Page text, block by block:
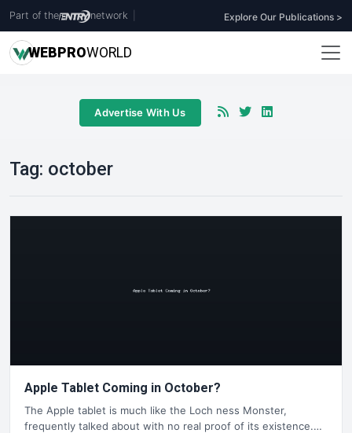
Part of the network Explore Our Publications >
WEBPROWORLD
Advertise With Us
Tag: october
Apple Tablet Coming in October?
The Apple tablet is much like the Loch ness Monster,
frequently talked about with no real proof of its existence.…